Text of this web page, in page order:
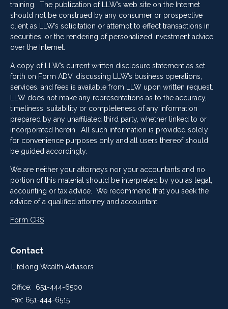
training. The publication of LLW’s web site on the Internet
should not be construed by any consumer or prospective
client as LLW’s solicitation or attempt to effect transactions in
securities, or the rendering of personalized investment advice
over the Internet.
A copy of LLW’s current written disclosure statement as set
forth on Form ADV, discussing LLW’s business operations,
services, and fees is available from LLW upon written request.
LLW does not make any representations as to the accuracy,
timeliness, suitability or completeness of any information
prepared by any unaffiliated third party, whether linked to or
incorporated herein. All such information is provided solely
for convenience purposes only and all users thereof should
be guided accordingly.
We are neither your attorneys nor your accountants and no
portion of this material should be interpreted by you as legal,
accounting or tax advice. We recommend that you seek the
advice of a qualified attorney and accountant.
Form CRS
Contact
Lifelong Wealth Advisors
Office:
651-444-6500
Fax: 651-444-6515